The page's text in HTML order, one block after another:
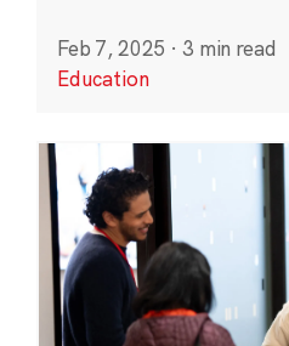
Feb 7, 2025 · 3 min read
Education